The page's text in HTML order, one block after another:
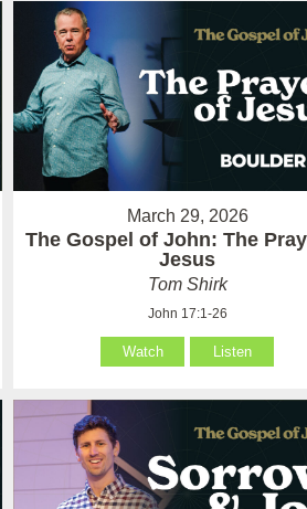
March 29, 2026
The Gospel of John: The
Jesus
Tom Shirk
John 17:1-26
Watch Listen